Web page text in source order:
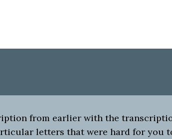
from earlier with the
letters that were hard for you